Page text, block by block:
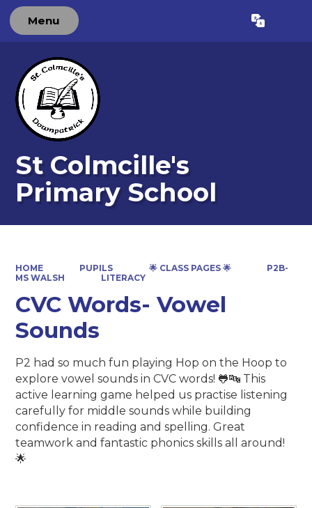
Menu Translate
St Colmcille's
Primary School
HOME PUPILS 🌟 CLASS PAGES 🌟
P2B-
MS WALSH
LITERACY
CVC Words- Vowel
Sounds
P2 had so much fun playing Hop on the Hoop to
explore vowel sounds in CVC words! 🐸🔤 This
active learning game helped us practise listening
carefully for middle sounds while building
confidence in reading and spelling. Great
teamwork and fantastic phonics skills all around!
🌟